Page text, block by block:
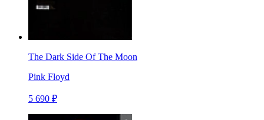
The Dark Side Of The Moon
Pink Floyd
5 690 ₽